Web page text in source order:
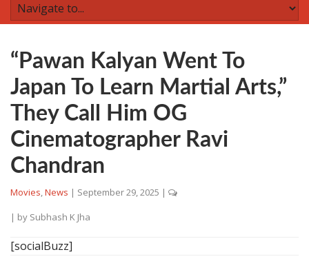
“Pawan Kalyan Went To
Japan To Learn Martial Arts,”
They Call Him OG
Cinematographer Ravi
Chandran
Movies,News | September 29, 2025 |
| by Subhash K Jha
[socialBuzz]